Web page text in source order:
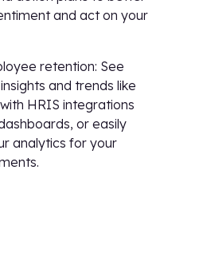
and act on your
retention: See
and trends like
HRIS integrations
or easily
analytics for your